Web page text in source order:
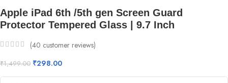
Apple iPad 6th /5th gen Screen Guard
Protector Tempered Glass | 9.7 Inch
(40 customer reviews)
₹1,499.00 ₹298.00